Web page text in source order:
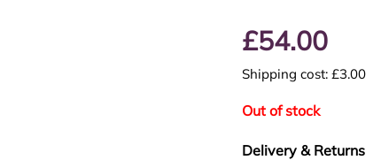
£54.00
Shipping cost: £3.00
Out of stock
Delivery & Returns